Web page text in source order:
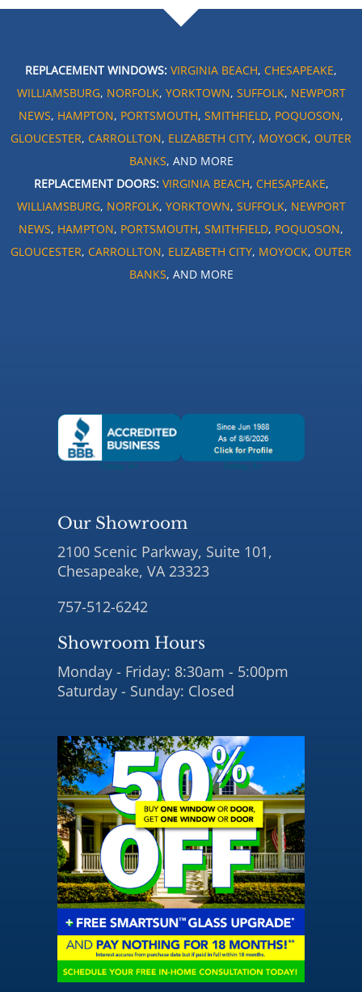
REPLACEMENT WINDOWS: VIRGINIA BEACH, CHESAPEAKE,
WILLIAMSBURG, NORFOLK, YORKTOWN, SUFFOLK, NEWPORT
NEWS, HAMPTON, PORTSMOUTH, SMITHFIELD, POQUOSON,
GLOUCESTER, CARROLLTON, ELIZABETH CITY, MOYOCK, OUTER
BANKS, AND MORE
REPLACEMENT DOORS: VIRGINIA BEACH, CHESAPEAKE,
WILLIAMSBURG, NORFOLK, YORKTOWN, SUFFOLK, NEWPORT
NEWS, HAMPTON, PORTSMOUTH, SMITHFIELD, POQUOSON,
GLOUCESTER, CARROLLTON, ELIZABETH CITY, MOYOCK, OUTER
BANKS, AND MORE
Our Showroom
2100 Scenic Parkway, Suite 101,
Chesapeake, VA 23323
757-512-6242
Showroom Hours
Monday - Friday: 8:30am - 5:00pm
Saturday - Sunday: Closed